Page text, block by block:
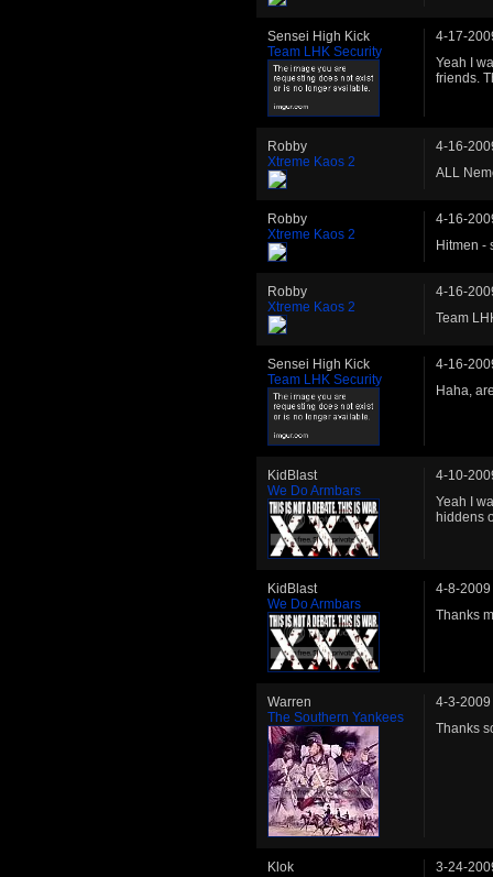
Sensei High Kick
Team LHK Security
4-17-
Yeah I
friends.
Robby
Xtreme Kaos 2
4-16-
ALL
Robby
Xtreme Kaos 2
4-16-
Hitmen -
Robby
Xtreme Kaos 2
4-16-
Team
Sensei High Kick
Team LHK Security
4-16-
Haha,
KidBlast
We Do Armbars
4-10-
Yeah I
hiddens
KidBlast
We Do Armbars
4-8-2009
Thanks
Warren
The Southern Yankees
4-3-2009
Thanks
Klok
3-24-